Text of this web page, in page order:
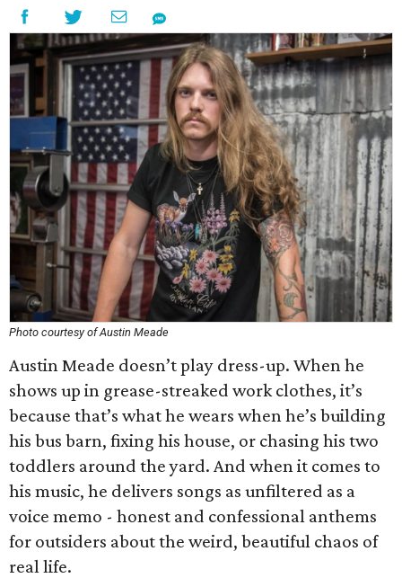
Photo courtesy of Austin Meade
Austin Meade doesn’t play dress-up. When he
shows up in grease-streaked work clothes, it’s
because that’s what he wears when he’s building
his bus barn, fixing his house, or chasing his two
toddlers around the yard. And when it comes to
his music, he delivers songs as unfiltered as a
voice memo - honest and confessional anthems
for outsiders about the weird, beautiful chaos of
real life.